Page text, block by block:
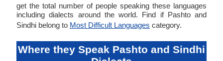
get the total number of people speaking these languages
including dialects around the world. Find if Pashto and
Sindhi belong to Most Difficult Languages category.
Where they Speak Pashto and Sindhi